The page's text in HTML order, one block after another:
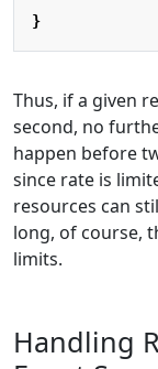
}
Thus, if a given
second, no
happen before
since rate is
resources can
long, of course,
limits.
Handling